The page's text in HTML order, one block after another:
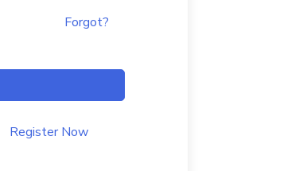
Forgot?
Register Now